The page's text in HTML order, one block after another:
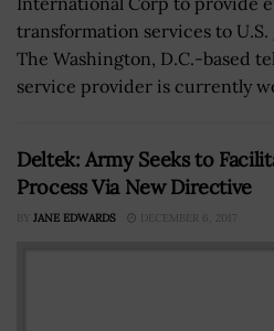
transformation services to
The Washington, D.C.-based
service provider is currently
Deltek: Army Seeks to
Process Via New Directive
BY JANE EDWARDS DECEMBER 6, 2017